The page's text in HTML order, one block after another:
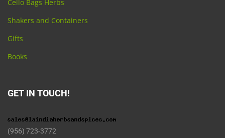
Cello Bags Herbs
Shakers and Containers
Gifts
Books
GET IN TOUCH!
(956) 723-3772